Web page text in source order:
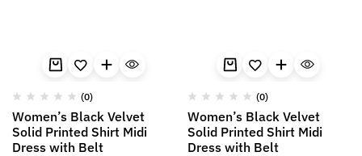
(0)
Women’s Black Velvet
Solid Printed Shirt Midi
Dress with Belt
(0)
Women’s Black Velvet
Solid Printed Shirt Midi
Dress with Belt